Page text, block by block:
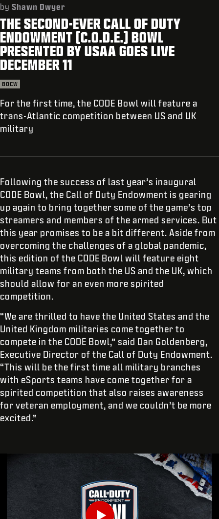
SUPPORT
REDEEM BETA CODE
XBOX GAME PASS
LOGIN|SIGN UP
by Shawn Dwyer
THE SECOND-EVER CALL OF DUTY
ENDOWMENT (C.O.D.E.) BOWL
PRESENTED BY USAA GOES LIVE
DECEMBER 11
BOCW
For the first time, the CODE Bowl will feature a
trans-Atlantic competition between US and UK
military
Following the success of last year’s inaugural
CODE Bowl, the Call of Duty Endowment is gearing
up again to bring together some of the game’s top
streamers and members of the armed services. But
this year promises to be a bit different. Aside from
overcoming the challenges of a global pandemic,
this edition of the CODE Bowl will feature eight
military teams from both the US and the UK, which
should allow for an even more spirited
competition.
“We are thrilled to have the United States and the
United Kingdom militaries come together to
compete in the CODE Bowl,” said Dan Goldenberg,
Executive Director of the Call of Duty Endowment.
“This will be the first time all military branches
with eSports teams have come together for a
spirited competition that also raises awareness
for veteran employment, and we couldn’t be more
excited.”
ENTER YOUR DATE OF BIRTH